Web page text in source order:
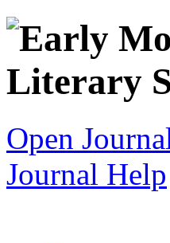
Open
Journal Help